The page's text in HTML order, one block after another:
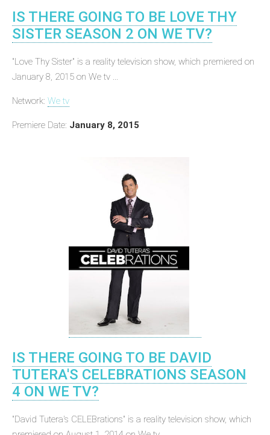
IS THERE GOING TO BE LOVE THY
SISTER SEASON 2 ON WE TV?
"Love Thy Sister" is a reality television show, which premiered on
January 8, 2015 on We tv ...
Network: We tv
Premiere Date: January 8, 2015
IS THERE GOING TO BE DAVID
TUTERA'S CELEBRATIONS SEASON
4 ON WE TV?
"David Tutera's CELEBrations" is a reality television show, which